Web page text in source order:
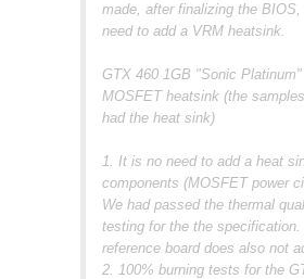
made, after finalizing the
need to add a VRM heatsink.
GTX 460 1GB "Sonic
MOSFET heatsink (the
had the heat sink)
1. It is no need to add a heat
components (MOSFET power
We had passed the thermal
testing for the the specification.
reference board does also not
2. 100% burning tests for the